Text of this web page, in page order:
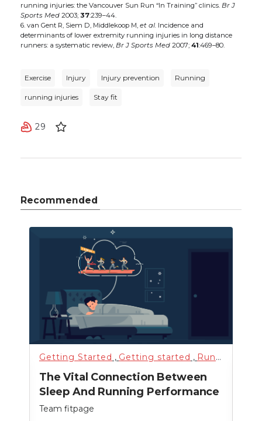
running injuries: the Vancouver Sun Run “In Training” clinics. Br J
Sports Med 2003; 37:239–44.
6. van Gent R, Siem D, Middlekoop M, et al. Incidence and
determinants of lower extremity running injuries in long distance
runners: a systematic review, Br J Sports Med 2007; 41:469–80.
Exercise Injury Injury prevention Running
running injuries Stay fit
29
Recommended
Getting Started , Getting started , Running
The Vital Connection Between
Sleep And Running Performance
Team fitpage